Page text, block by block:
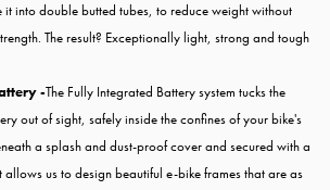
it into double butted tubes, to reduce weight without
The result? Exceptionally light, strong and tough
-The Fully Integrated Battery system tucks the
out of sight, safely inside the confines of your bike's
a splash and dust-proof cover and secured with a
allows us to design beautiful e-bike frames that are as